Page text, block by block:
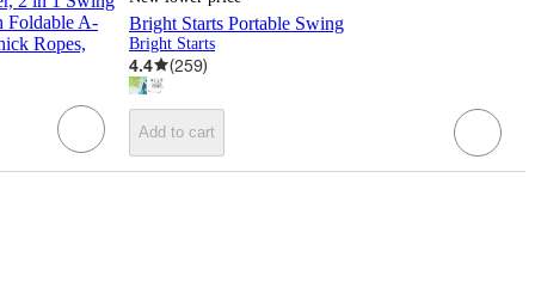
Foldable A-
Ropes,
Bright Starts Portable Swing
Bright Starts
4.4 (259)
Add to cart